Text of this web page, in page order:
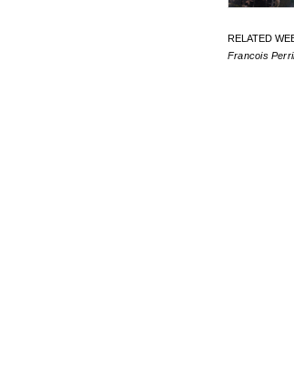
RELATED
Francois